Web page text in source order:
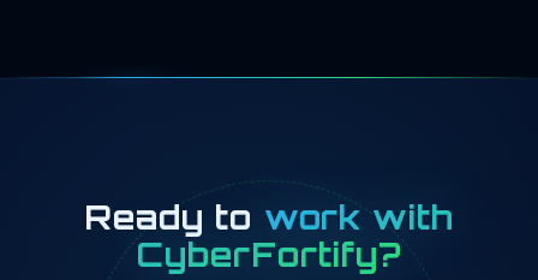
Ready to work with
CyberFortify?